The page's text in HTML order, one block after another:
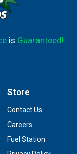
is Guaranteed!
Store
Contact Us
Careers
Fuel Station